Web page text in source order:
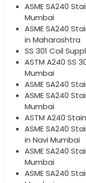
ASME SA240
Mumbai
ASME SA240
in Maharashtra
SS 301 Coil
ASTM A240 SS
Mumbai
ASME SA240
ASME SA240
Mumbai
ASTM A240
ASME SA240
in Navi Mumbai
ASME SA240
Mumbai
ASME SA240